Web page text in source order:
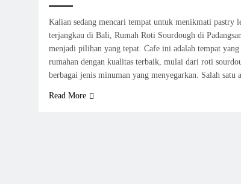
Kalian sedang mencari tempat untuk menikmati pastry
terjangkau di Bali, Rumah Roti Sourdough di
menjadi pilihan yang tepat. Cafe ini adalah tempat
rumahan dengan kualitas terbaik, mulai dari roti
berbagai jenis minuman yang menyegarkan. Salah satu
Read More